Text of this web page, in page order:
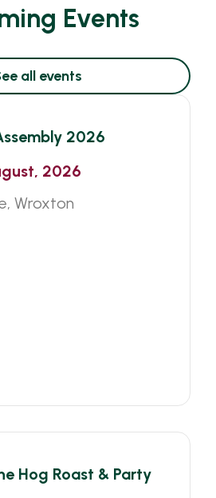
Events
all events
2026
2026
Wroxton
Hog Roast & Party